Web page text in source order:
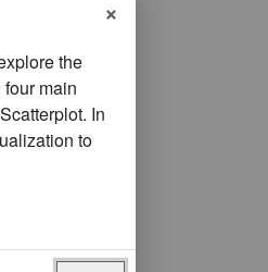
Reset filters
×
the
four main
In
to